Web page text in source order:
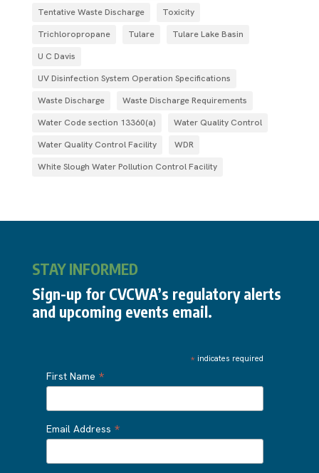
Tentative Waste Discharge
Toxicity
Trichloropropane
Tulare
Tulare Lake Basin
U C Davis
UV Disinfection System Operation Specifications
Waste Discharge
Waste Discharge Requirements
Water Code section 13360(a)
Water Quality Control
Water Quality Control Facility
WDR
White Slough Water Pollution Control Facility
STAY INFORMED
Sign-up for CVCWA’s regulatory alerts
and upcoming events email.
* indicates required
First Name *
Email Address *